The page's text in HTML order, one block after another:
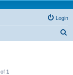
Login
of 1